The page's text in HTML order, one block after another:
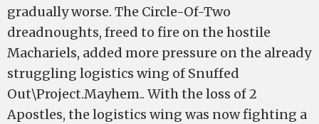
gradually worse. The Circle-Of-Two
dreadnoughts, freed to fire on the hostile
Machariels, added more pressure on the already
struggling logistics wing of Snuffed
Out\Project.Mayhem.. With the loss of 2
Apostles, the logistics wing was now fighting a